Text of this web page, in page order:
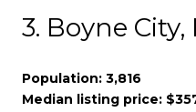
3. Boyne City,
Population: 3,816
Median listing price: